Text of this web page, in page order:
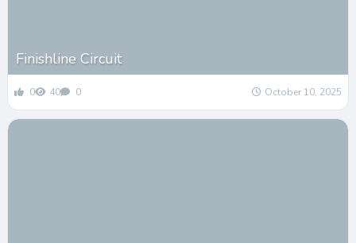
Finishline Circuit
0 40 0 October 10, 2025